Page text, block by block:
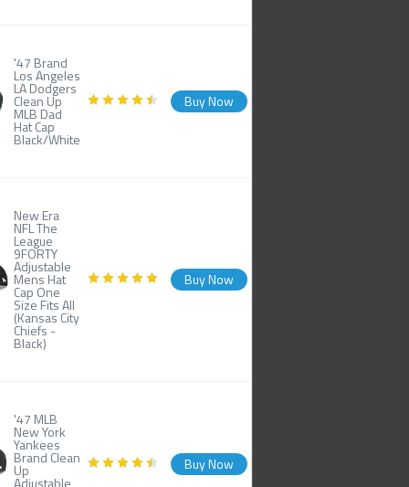
'47 Brand
Los Angeles
LA Dodgers
Clean Up
MLB Dad
Hat Cap
Black/White
Buy Now
New Era
NFL The
League
9FORTY
Adjustable
Mens Hat
Cap One
Size Fits All
(Kansas City
Chiefs -
Black)
Buy Now
'47 MLB
New York
Yankees
Brand Clean
Up
Adjustable
Buy Now